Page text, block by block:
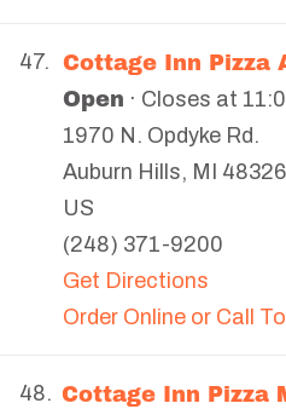
47. Cottage Inn Pizza
Open · Closes at
1970 N. Opdyke Rd.
Auburn Hills, MI
48326
US
(248) 371-9200
Get Directions
Order Online or Call
48. Cottage Inn Pizza